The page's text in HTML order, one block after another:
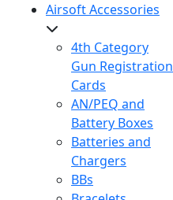
Airsoft Accessories
4th Category
Gun Registration
Cards
AN/PEQ and
Battery Boxes
Batteries and
Chargers
BBs